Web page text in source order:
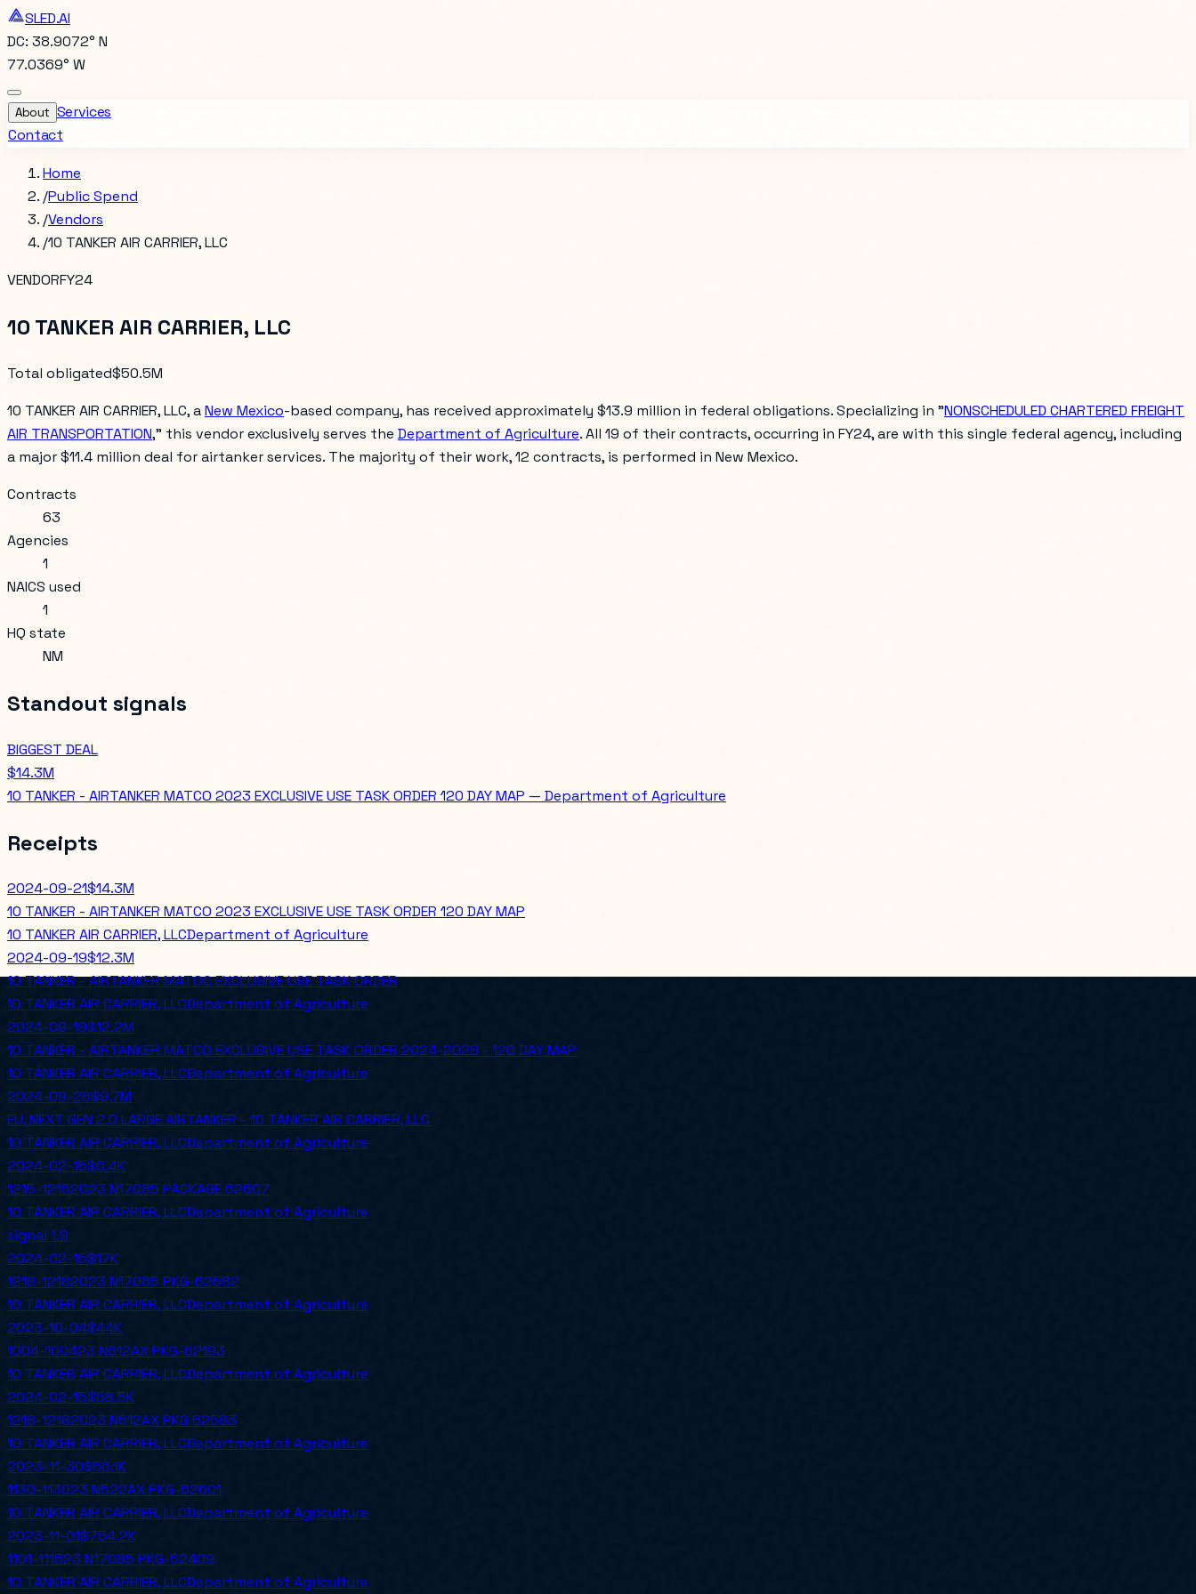
SLED.AI
DC: 38.9072° N
77.0369° W
About Services
Contact
Home
/Public Spend
/Vendors
/10 TANKER AIR CARRIER, LLC
VENDORFY24
10 TANKER AIR CARRIER, LLC
Total obligated$50.5M
10 TANKER AIR CARRIER, LLC, aNew Mexico-based company, has received approximately $13.9 million in federal obligations. Specializing in "NONSCHEDULED CHARTERED FREIGHT
AIR TRANSPORTATION," this vendor exclusively serves the Department of Agriculture. All 19 of their contracts, occurring in FY24, are with this single federal agency, including
a major $11.4 million deal for airtanker services. The majority of their work, 12 contracts, is performed in New Mexico.
Contracts
63
Agencies
1
NAICS used
1
HQ state
NM
Standout signals
BIGGEST DEAL
$14.3M
10 TANKER - AIRTANKER MATCO 2023 EXCLUSIVE USE TASK ORDER 120 DAY MAP — Department of Agriculture
Receipts
2024-09-21$14.3M
10 TANKER - AIRTANKER MATCO 2023 EXCLUSIVE USE TASK ORDER 120 DAY MAP
10 TANKER AIR CARRIER, LLCDepartment of Agriculture
2024-09-19$12.3M
10 TANKER - AIRTANKER MATOC EXCLUSIVE USE TASK ORDER
10 TANKER AIR CARRIER, LLCDepartment of Agriculture
2024-09-19$12.2M
10 TANKER - AIRTANKER MATCO EXCLUSIVE USE TASK ORDER 2024-2028 - 120 DAY MAP
10 TANKER AIR CARRIER, LLCDepartment of Agriculture
2024-09-28$9.7M
EU, NEXT GEN 2.0 LARGE AIRTANKER - 10 TANKER AIR CARRIER, LLC
10 TANKER AIR CARRIER, LLCDepartment of Agriculture
2024-02-15$6.4K
1215-12152023 N17085 PACKAGE 62607
10 TANKER AIR CARRIER, LLCDepartment of Agriculture
signal 1.9
2024-02-15$17K
1218-12182023 N17085 PKG-62582
10 TANKER AIR CARRIER, LLCDepartment of Agriculture
2023-10-04$44K
1004-100423 N612AX PKG-62193
10 TANKER AIR CARRIER, LLCDepartment of Agriculture
2024-02-15$58.5K
1218-12182023 N612AX PKG 62583
10 TANKER AIR CARRIER, LLCDepartment of Agriculture
2023-11-30$66.1K
1130-113023 N522AX PKG-62601
10 TANKER AIR CARRIER, LLCDepartment of Agriculture
2023-11-01$754.2K
1101-111623 N17085 PKG-62409
10 TANKER AIR CARRIER, LLCDepartment of Agriculture